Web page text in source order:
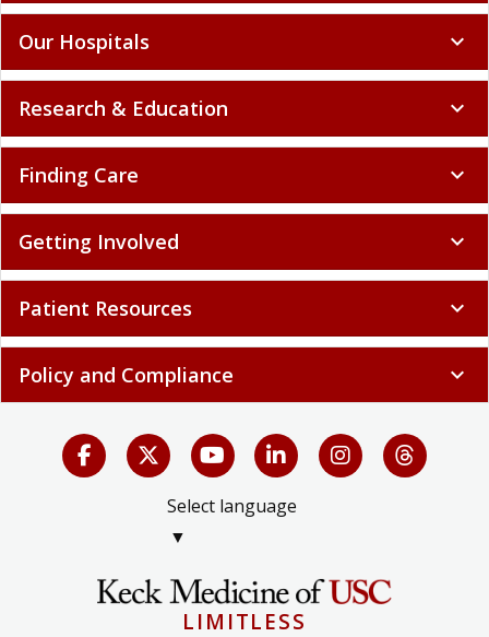
Our Hospitals expand_more
Research & Education expand_more
Finding Care expand_more
Getting Involved expand_more
Patient Resources expand_more
Policy and Compliance expand_more
Select language
▼
LIMITLESS